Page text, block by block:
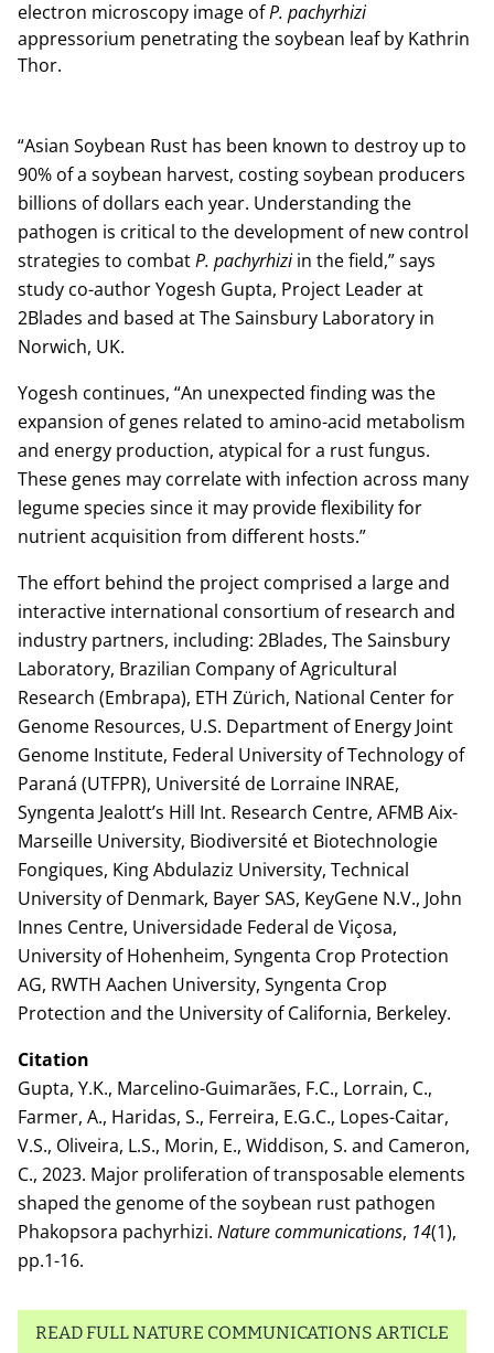
electron microscopy image ofP. pachyrhizi
appressorium penetrating the soybean leaf by Kathrin
Thor.
“Asian Soybean Rust has been known to destroy up to
90% of a soybean harvest, costing soybean producers
billions of dollars each year. Understanding the
pathogen is critical to the development of new control
strategies to combatP. pachyrhiziin the field,” says
study co-author Yogesh Gupta, Project Leader at
2Blades and based at The Sainsbury Laboratory in
Norwich, UK.
Yogesh continues, “An unexpected finding was the
expansion of genes related to amino-acid metabolism
and energy production, atypical for a rust fungus.
These genes may correlate with infection across many
legume species since it may provide flexibility for
nutrient acquisition from different hosts.”
The effort behind the project comprised a large and
interactive international consortium of research and
industry partners, including: 2Blades, The Sainsbury
Laboratory, Brazilian Company of Agricultural
Research (Embrapa), ETH Zürich, National Center for
Genome Resources, U.S. Department of Energy Joint
Genome Institute, Federal University of Technology of
Paraná (UTFPR), Université de Lorraine INRAE,
Syngenta Jealott’s Hill Int. Research Centre, AFMB Aix-
Marseille University, Biodiversité et Biotechnologie
Fongiques, King Abdulaziz University, Technical
University of Denmark, Bayer SAS, KeyGene N.V., John
Innes Centre, Universidade Federal de Viçosa,
University of Hohenheim, Syngenta Crop Protection
AG, RWTH Aachen University, Syngenta Crop
Protection and the University of California, Berkeley.
Citation
Gupta, Y.K., Marcelino-Guimarães, F.C., Lorrain, C.,
Farmer, A., Haridas, S., Ferreira, E.G.C., Lopes-Caitar,
V.S., Oliveira, L.S., Morin, E., Widdison, S. and Cameron,
C., 2023. Major proliferation of transposable elements
shaped the genome of the soybean rust pathogen
Phakopsora pachyrhizi. Nature communications, 14(1),
pp.1-16.
READ FULL NATURE COMMUNICATIONS ARTICLE